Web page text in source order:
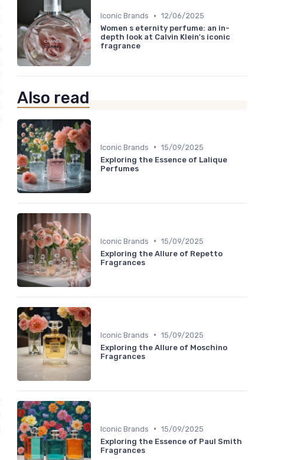
Iconic Brands • 12/06/2025
Women s eternity perfume: an in-
depth look at Calvin Klein's iconic
fragrance
Also read
Iconic Brands • 15/09/2025
Exploring the Essence of Lalique
Perfumes
Iconic Brands • 15/09/2025
Exploring the Allure of Repetto
Fragrances
Iconic Brands • 15/09/2025
Exploring the Allure of Moschino
Fragrances
Iconic Brands • 15/09/2025
Exploring the Essence of Paul Smith
Fragrances